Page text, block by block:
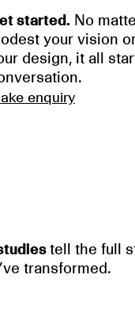
started.No
your vision
design, it all
enquiry
tell the full
transformed.